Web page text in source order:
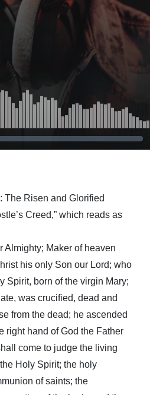
The Risen and Glorified
Creed,” which reads as
Almighty; Maker of heaven
his only Son our Lord; who
Spirit, born of the virgin Mary;
was crucified, dead and
from the dead; he ascended
right hand of God the Father
come to judge the living
Holy Spirit; the holy
of saints; the